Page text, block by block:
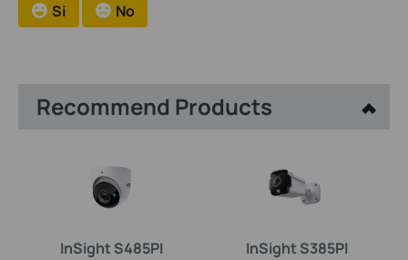
Si No
Recommend Products
InSight S485PI InSight S385PI